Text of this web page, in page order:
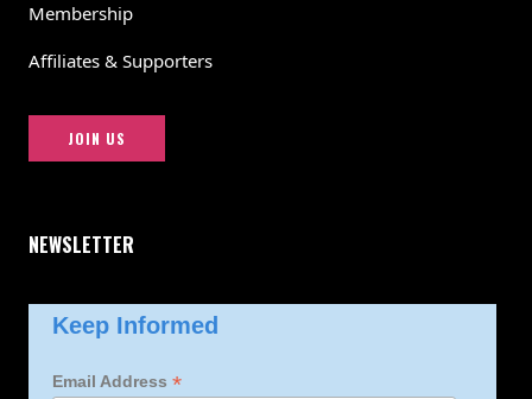
Membership
Affiliates & Supporters
JOIN US
NEWSLETTER
Keep Informed
Email Address *